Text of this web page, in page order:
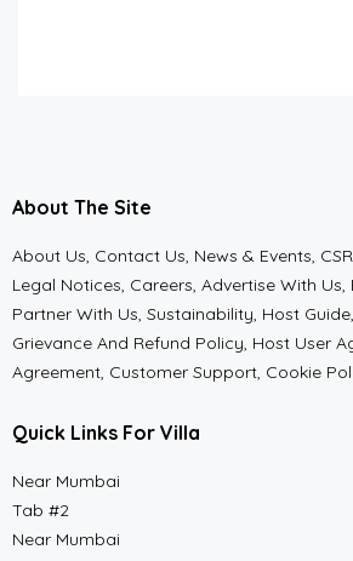
About The Site
About Us, Contact Us, News & Events,
Legal Notices, Careers, Advertise With Us,
Partner With Us, Sustainability, Host
Grievance And Refund Policy, Host User
Agreement, Customer Support, Cookie
Quick Links For Villa
Near Mumbai
Tab #2
Near Mumbai